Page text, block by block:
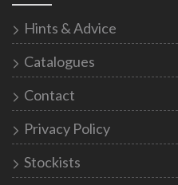
Hints & Advice
Catalogues
Contact
Privacy Policy
Stockists